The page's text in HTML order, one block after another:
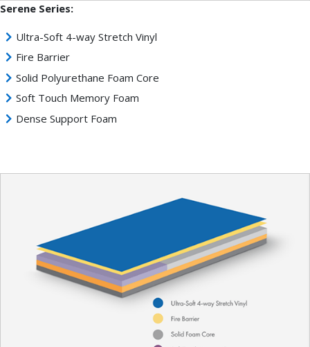
Serene Series:
Ultra-Soft 4-way Stretch Vinyl
Fire Barrier
Solid Polyurethane Foam Core
Soft Touch Memory Foam
Dense Support Foam